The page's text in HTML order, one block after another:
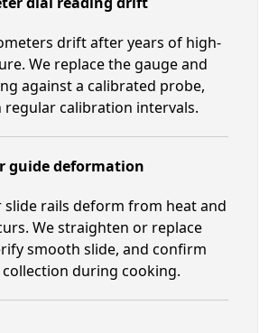
drift after years of high-
We replace the gauge and
against a calibrated probe,
regular calibration intervals.
guide deformation
slide rails deform from heat and
We straighten or replace
smooth slide, and confirm
during cooking.